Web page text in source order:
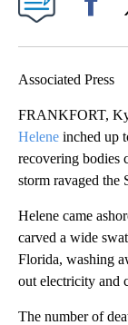
Associated Press
FRANKFORT,
Helene inched up
recovering bodies
storm ravaged the
Helene came
carved a wide
Florida, washing
out electricity and
The number of